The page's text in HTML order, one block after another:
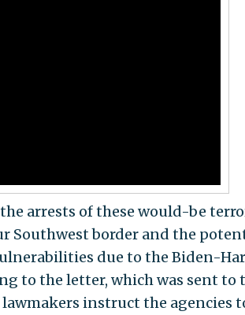
arrests of these would-be
Southwest border and the
due to the Biden-
to the letter, which was sent to
instruct the agencies